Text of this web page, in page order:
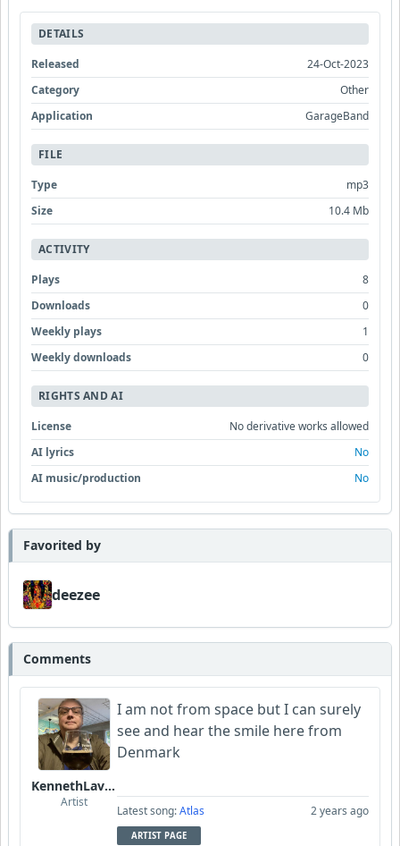
DETAILS
Released
24-Oct-2023
Category
Other
Application
GarageBand
FILE
Type
mp3
Size
10.4 Mb
ACTIVITY
Plays
8
Downloads
0
Weekly plays
1
Weekly downloads
0
RIGHTS AND AI
License
No derivative works allowed
AI lyrics
No
AI music/production
No
Favorited by
deezee
Comments
KennethLavrsen
Artist
I am not from space but I can surely
see and hear the smile here from
Denmark
Latest song:Atlas 2 years ago
ARTIST PAGE